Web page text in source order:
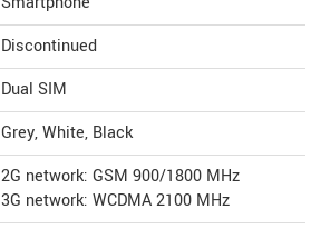
Discontinued
Dual SIM
Grey, White, Black
2G network: GSM 900/1800 MHz
3G network: WCDMA 2100 MHz